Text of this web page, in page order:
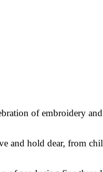
of embroidery
and hold dear, from